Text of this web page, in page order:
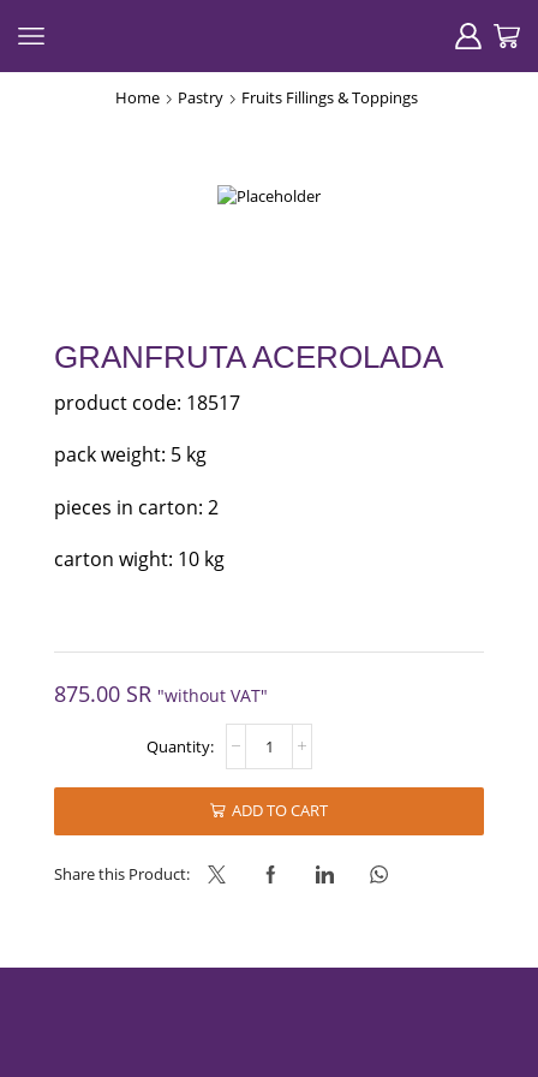
Home Pastry Fruits Fillings & Toppings
GRANFRUTA ACEROLADA
product code: 18517
pack weight: 5 kg
pieces in carton: 2
carton wight: 10 kg
875.00 SR "without VAT"
ACEROLADA
quantity
ADD TO CART
Share this Product: